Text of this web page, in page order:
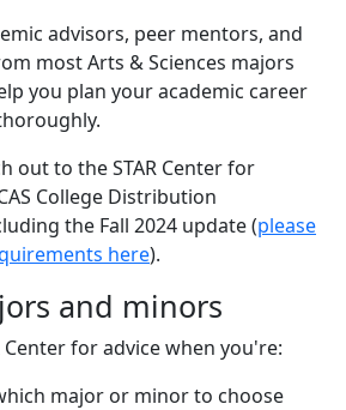
advisors, peer mentors, and
most Arts & Sciences majors
you plan your academic career
out to the STAR Center for
College Distribution
the Fall 2024 update (please
here).
and minors
Center for advice when you're:
major or minor to choose